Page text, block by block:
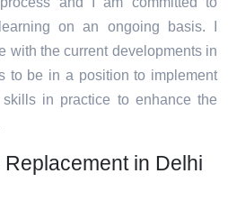
on an ongoing basis. I
with the current developments in
to be in a position to implement
in practice to enhance the
in Delhi